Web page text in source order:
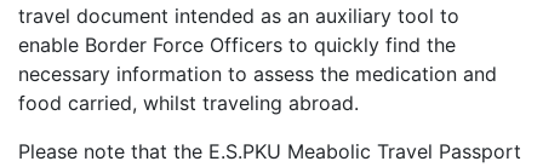
travel document intended as an auxiliary tool to
enable Border Force Officers to quickly find the
necessary information to assess the medication and
food carried, whilst traveling abroad.
Please note that the E.S.PKU Meabolic Travel Passport